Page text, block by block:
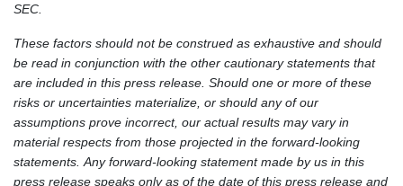
SEC.
These factors should not be construed as exhaustive and should
be read in conjunction with the other cautionary statements that
are included in this press release. Should one or more of these
risks or uncertainties materialize, or should any of our
assumptions prove incorrect, our actual results may vary in
material respects from those projected in the forward-looking
statements. Any forward-looking statement made by us in this
press release speaks only as of the date of this press release and